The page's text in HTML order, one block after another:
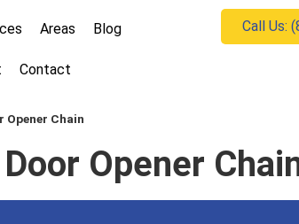
Areas Blog
Contact
Call Us:
Opener Chain
Opener